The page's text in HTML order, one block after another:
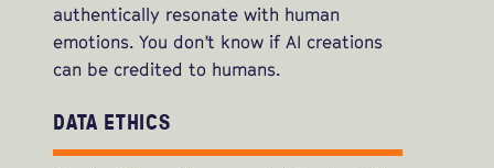
authentically resonate with human
emotions. You don’t know if AI creations
can be credited to humans.
DATA ETHICS